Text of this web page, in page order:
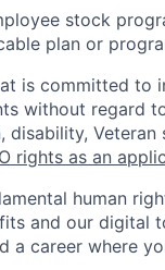
stock
plan or
is committed to
without regard
rights as an
human
and our digital
a career where